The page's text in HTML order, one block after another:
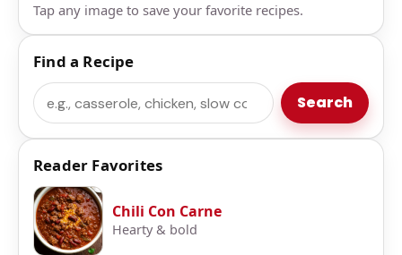
Tap any image to save your favorite recipes.
Find a Recipe
Search Search
Reader Favorites
Chili Con Carne
Hearty & bold